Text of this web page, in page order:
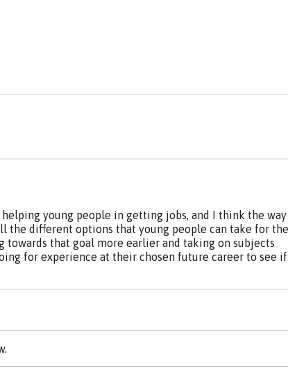
young people in getting jobs, and I think the way
the different options that young people can take for
that goal more earlier and taking on subjects
for experience at their chosen future career to see if